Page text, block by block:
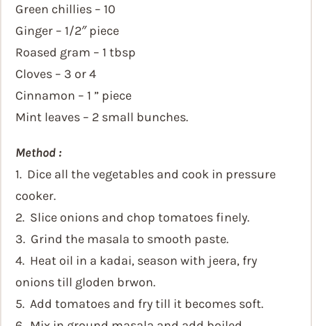
Green chillies – 10
Ginger – 1/2″ piece
Roased gram – 1 tbsp
Cloves – 3 or 4
Cinnamon – 1 ” piece
Mint leaves – 2 small bunches.
Method :
1. Dice all the vegetables and cook in pressure
cooker.
2. Slice onions and chop tomatoes finely.
3. Grind the masala to smooth paste.
4. Heat oil in a kadai, season with jeera, fry
onions till gloden brwon.
5. Add tomatoes and fry till it becomes soft.